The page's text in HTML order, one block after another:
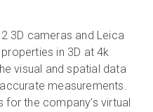
3D cameras and Leica
in 3D at 4k
visual and spatial data
measurements.
for the company’s virtual